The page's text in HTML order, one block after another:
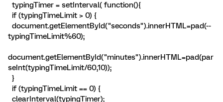
typingTimer = setInterval( function(){
if (typingTimeLimit > 0) {
document.getElementById("seconds").innerHTML=pad(--
typingTimeLimit%60);
document.getElementById("minutes").innerHTML=pad(par
seInt(typingTimeLimit/60,10));
}
if (typingTimeLimit == 0) {
clearInterval(typingTimer);